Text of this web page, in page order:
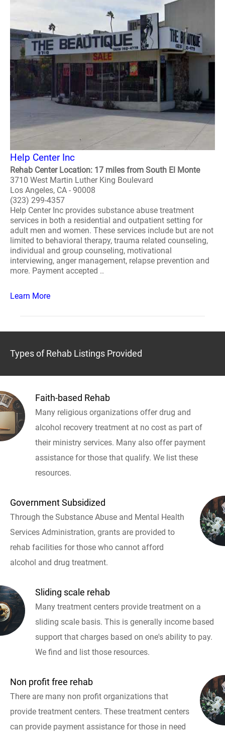
Help Center Inc
Rehab Center Location: 17 miles from South El Monte
3710 West Martin Luther King Boulevard
Los Angeles, CA - 90008
(323) 299-4357
Help Center Inc provides substance abuse treatment
services in both a residential and outpatient setting for
adult men and women. These services include but are not
limited to behavioral therapy, trauma related counseling,
individual and group counseling, motivational
interviewing, anger management, relapse prevention and
more. Payment accepted ..
Learn More
Types of Rehab Listings Provided
Faith-based Rehab
Many religious organizations offer drug and
alcohol recovery treatment at no cost as part of
their ministry services. Many also offer payment
assistance for those that qualify. We list these
resources.
Government Subsidized
Through the Substance Abuse and Mental Health
Services Administration, grants are provided to
rehab facilities for those who cannot afford
alcohol and drug treatment.
Sliding scale rehab
Many treatment centers provide treatment on a
sliding scale basis. This is generally income based
support that charges based on one's ability to pay.
We find and list those resources.
Non profit free rehab
There are many non profit organizations that
provide treatment centers. These treatment centers
can provide payment assistance for those in need